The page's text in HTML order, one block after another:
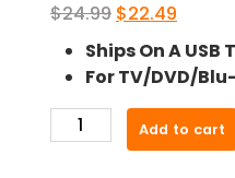
$24.99 Original
price
was:
$24.99.
$22.49
price
is:
$22.49.
Ships On A USB
For TV/DVD/
Lorna
Add to cart